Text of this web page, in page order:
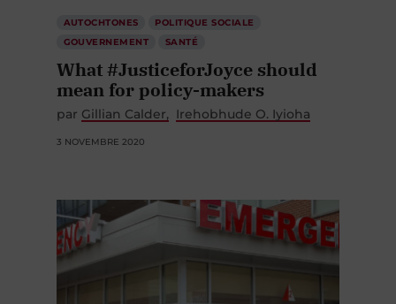
AUTOCHTONES
POLITIQUE SOCIALE
GOUVERNEMENT
SANTÉ
What #JusticeforJoyce should
mean for policy-makers
par Gillian Calder Irehobhude O. Iyioha
3 NOVEMBRE 2020